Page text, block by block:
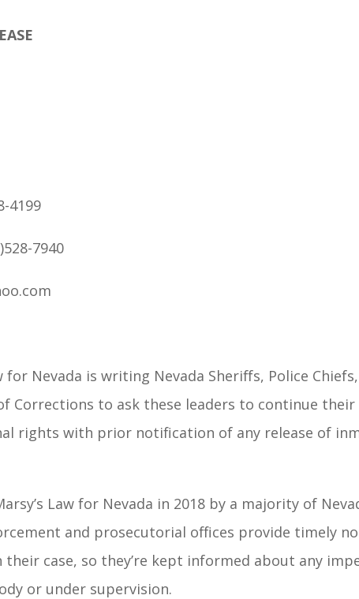
4199
7940
for Nevada is writing Nevada Sheriffs, Police
Corrections to ask these leaders to continue
rights with prior notification of any release of
Law for Nevada in 2018 by a majority of
and prosecutorial offices provide timely
case, so they’re kept informed about any
or under supervision.